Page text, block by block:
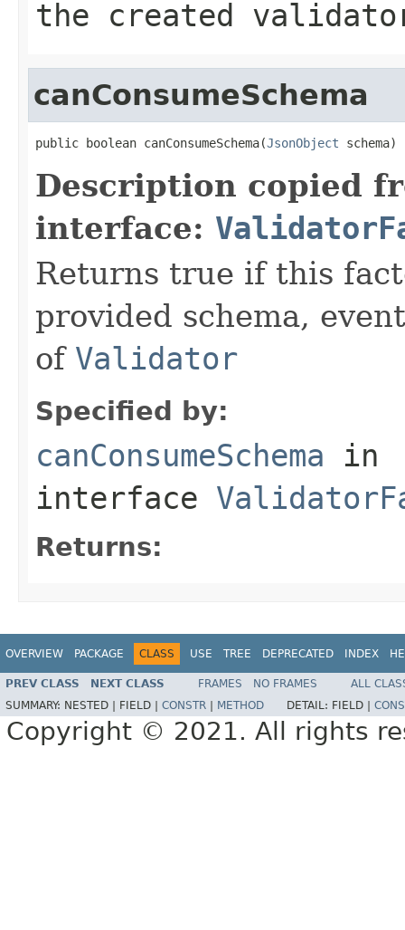
the created
canConsumeSchema
public boolean canConsumeSchema(JsonObject schema)
Description copied
interface:
Returns true if this
provided schema,
of Validator
Specified by:
canConsumeSchema in
interface
Returns:
OVERVIEW PACKAGE CLASS USE TREE DEPRECATED INDEX
PREV CLASS NEXT CLASS FRAMES NO FRAMES
ALL
SUMMARY: NESTED | FIELD | CONSTR METHOD DETAIL: FIELD |
Copyright © 2021. All rights